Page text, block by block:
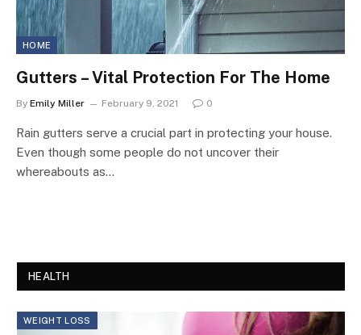
HOME
Gutters – Vital Protection For The Home
By Emily Miller February 9, 2021 0
Rain gutters serve a crucial part in protecting your house.
Even though some people do not uncover their
whereabouts as…
HEALTH
WEIGHT LOSS